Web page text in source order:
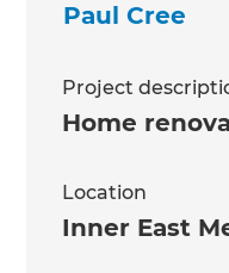
Paul Cree
Project
Home
Location
Inner East